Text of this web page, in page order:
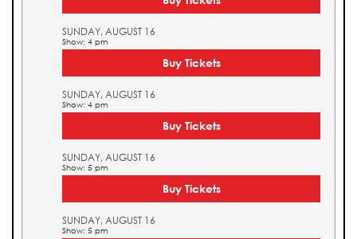
SUNDAY, AUGUST 16
Show: 4 pm
Buy Tickets
SUNDAY, AUGUST 16
Show: 4 pm
Buy Tickets
SUNDAY, AUGUST 16
Show: 5 pm
Buy Tickets
SUNDAY, AUGUST 16
Show: 5 pm